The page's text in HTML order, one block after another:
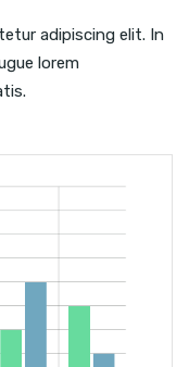
adipiscing elit. In
lorem